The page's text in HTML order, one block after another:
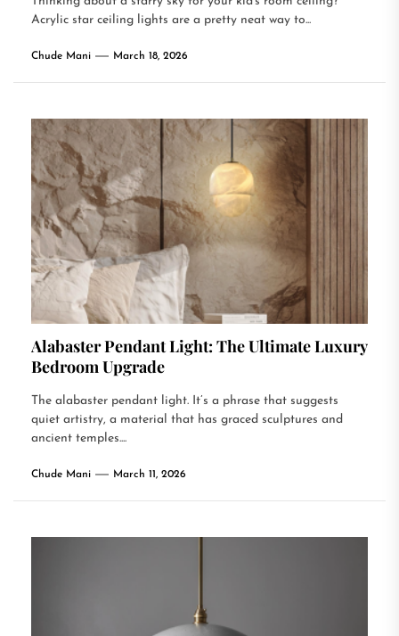
Acrylic star ceiling lights are a pretty neat way to...
Chude Mani March 18, 2026
Alabaster Pendant Light: The Ultimate Luxury
Bedroom Upgrade
The alabaster pendant light. It’s a phrase that suggests
quiet artistry, a material that has graced sculptures and
ancient temples....
Chude Mani March 11, 2026